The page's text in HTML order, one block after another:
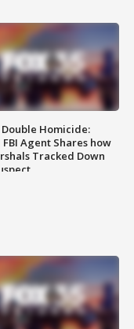
Homicide:
Agent Shares how
Tracked Down